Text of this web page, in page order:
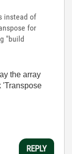
instead of
for
"build
the array
'Transpose
REPLY